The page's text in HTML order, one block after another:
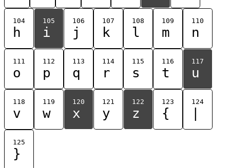
104
h
105
i
106
j
107
k
108
l
109
m
110
n
111
o
112
p
113
q
114
r
115
s
116
t
117
u
118
v
119
w
120
x
121
y
122
z
123
{
124
125
}